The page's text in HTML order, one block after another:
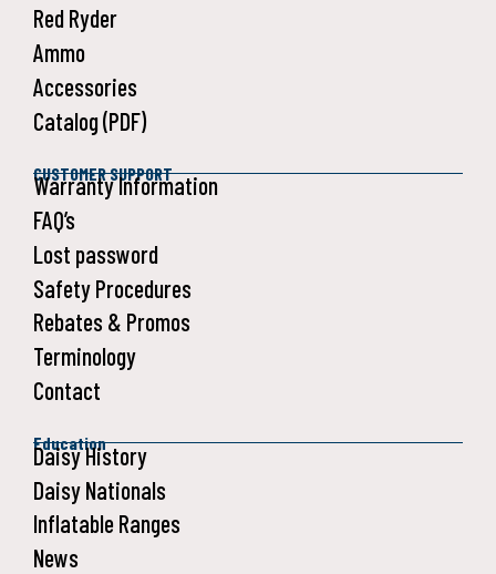
Red Ryder
Ammo
Accessories
Catalog (PDF)
CUSTOMER SUPPORT
Warranty Information
FAQ’s
Lost password
Safety Procedures
Rebates & Promos
Terminology
Contact
Education
Daisy History
Daisy Nationals
Inflatable Ranges
News